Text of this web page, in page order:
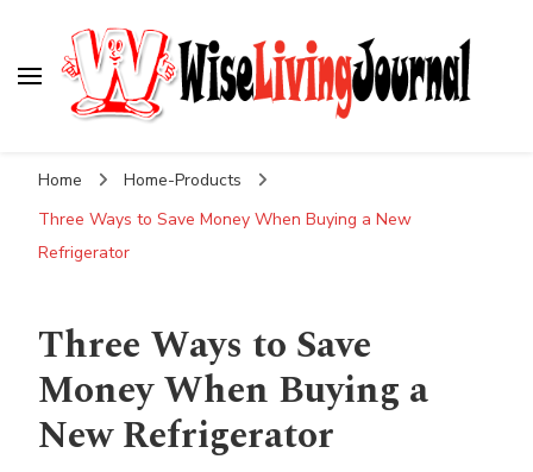
Home
Home-Products
Three Ways to Save Money When Buying a New
Refrigerator
Three Ways to Save
Money When Buying a
New Refrigerator